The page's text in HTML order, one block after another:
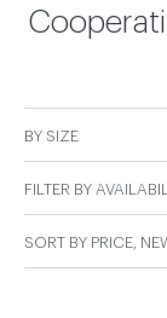
BY SIZE
FILTER BY
SORT BY PRICE,